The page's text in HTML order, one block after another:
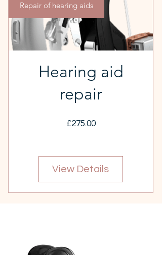
Repair of hearing aids
Hearing aid
repair
£275.00Price
View Details